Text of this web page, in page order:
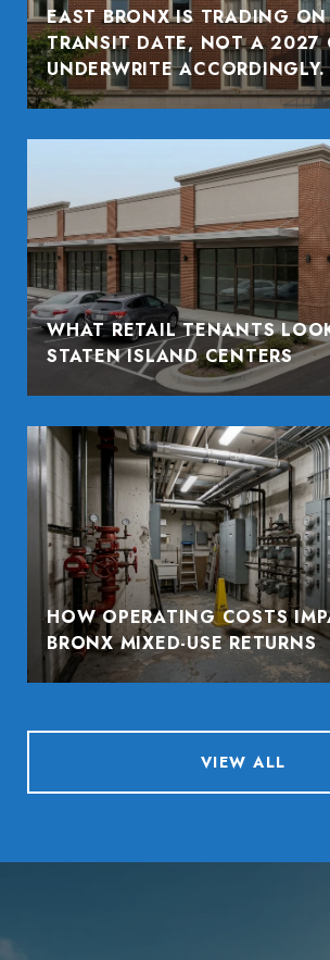
EAST BRONX IS TRADING
TRANSIT DATE, NOT A 2027
UNDERWRITE ACCORDINGLY.
WHAT RETAIL TENANTS
STATEN ISLAND CENTERS
HOW OPERATING COSTS
BRONX MIXED-USE RETURNS
VIEW ALL